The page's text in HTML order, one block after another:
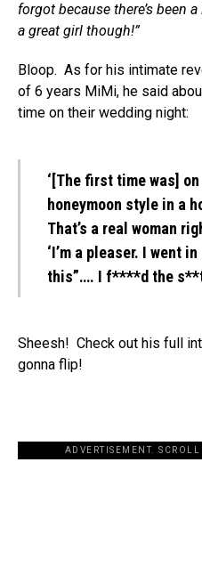
forgot because there’s been
a great girl though!”
Bloop. As for his intimate
of 6 years MiMi, he said
time on their wedding night:
‘[The first time was]
honeymoon style in a
That’s a real woman
‘I’m a pleaser. I went
this”…. I f****d the s**t
Sheesh! Check out his full
gonna flip!
ADVERTISEMENT.